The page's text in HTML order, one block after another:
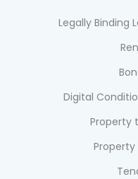
Legally Binding
Digital
Property